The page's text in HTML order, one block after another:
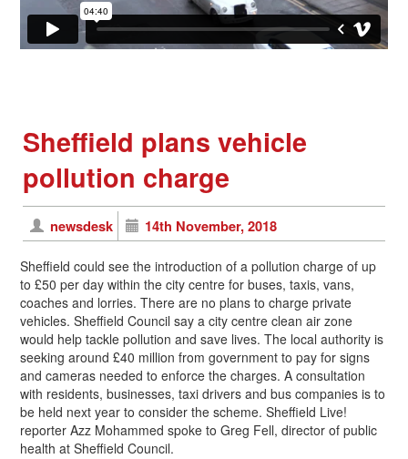
Sheffield plans vehicle
pollution charge
newsdesk 14th November, 2018
Sheffield could see the introduction of a pollution charge of up
to £50 per day within the city centre for buses, taxis, vans,
coaches and lorries. There are no plans to charge private
vehicles. Sheffield Council say a city centre clean air zone
would help tackle pollution and save lives. The local authority is
seeking around £40 million from government to pay for signs
and cameras needed to enforce the charges. A consultation
with residents, businesses, taxi drivers and bus companies is to
be held next year to consider the scheme. Sheffield Live!
reporter Azz Mohammed spoke to Greg Fell, director of public
health at Sheffield Council.